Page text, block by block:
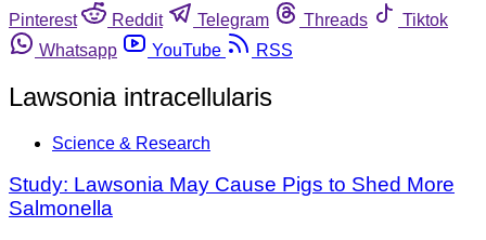
Pinterest
Reddit Telegram Threads
Tiktok
Whatsapp
YouTube RSS
Lawsonia intracellularis
Science & Research
Study: Lawsonia May Cause Pigs to Shed More
Salmonella